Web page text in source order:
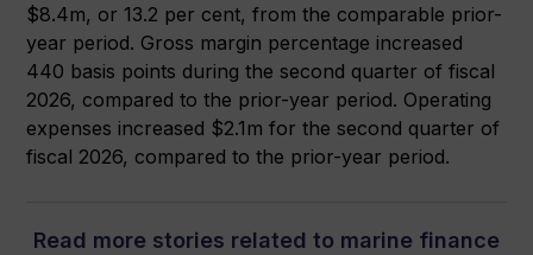
$8.4m, or 13.2 per cent, from the comparable prior-
year period. Gross margin percentage increased
440 basis points during the second quarter of fiscal
2026, compared to the prior-year period. Operating
expenses increased $2.1m for the second quarter of
fiscal 2026, compared to the prior-year period.
Read more stories related to marine finance